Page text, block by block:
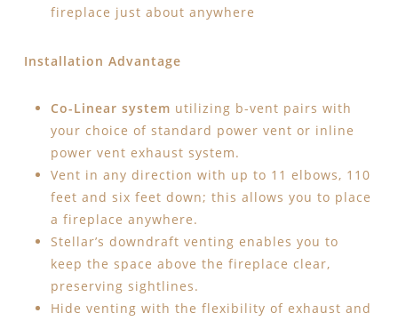
fireplace just about anywhere
Installation Advantage
Co-Linear system utilizing b-vent pairs with
your choice of standard power vent or inline
power vent exhaust system.
Vent in any direction with up to 11 elbows, 110
feet and six feet down; this allows you to place
a fireplace anywhere.
Stellar’s downdraft venting enables you to
keep the space above the fireplace clear,
preserving sightlines.
Hide venting with the flexibility of exhaust and